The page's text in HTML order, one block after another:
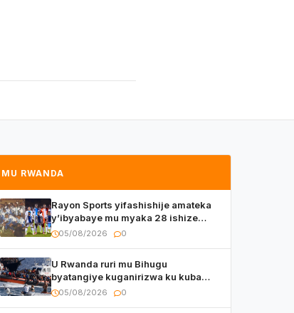
MU RWANDA
Rayon Sports yifashishije amateka
y’ibyabaye mu myaka 28 ishize
yahaye isezerano abakunzi bayo
05/08/2026 0
U Rwanda ruri mu Bihugu
byatangiye kuganirizwa ku kuba
byakoherezwamo abimukira bavuye
05/08/2026 0